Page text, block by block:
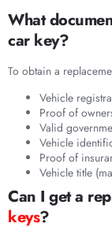
What
car key?
To obtain a
Vehicle
Proof of
Valid
Vehicle
Proof of
Vehicle title
Can I get a
keys?